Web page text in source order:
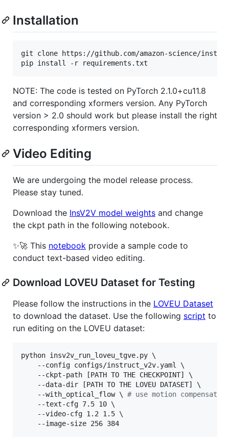
Installation
git clone https://github.com/amazon-science/
pip install -r requirements.txt
NOTE: The code is tested on PyTorch 2.1.0+cu11.8
and corresponding xformers version. Any PyTorch
version > 2.0 should work but please install the right
corresponding xformers version.
Video Editing
We are undergoing the model release process.
Please stay tuned.
Download the InsV2V model weights and change
the ckpt path in the following notebook.
✨🚀 This notebook provide a sample code to
conduct text-based video editing.
Download LOVEU Dataset for Testing
Please follow the instructions in the LOVEU Dataset
to download the dataset. Use the following script to
run editing on the LOVEU dataset:
python insv2v_run_loveu_tgve.py \
    --config configs/instruct_v2v.yaml \
    --ckpt-path [PATH TO THE CHECKPOINT] \
    --data-dir [PATH TO THE LOVEU DATASET] \
    --with_optical_flow
\ # use motion compensation
    --text-cfg 7.5 10 \
    --video-cfg 1.2 1.5 \
    --image-size 256 384